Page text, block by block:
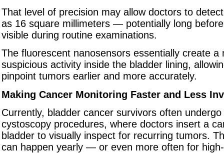
That level of precision may allow doctors to
as 16 square millimeters — potentially long
visible during routine examinations.
The fluorescent nanosensors essentially create a
suspicious activity inside the bladder lining,
pinpoint tumors earlier and more accurately.
Making Cancer Monitoring Faster and Less
Currently, bladder cancer survivors often
cystoscopy procedures, where doctors insert a
bladder to visually inspect for recurring tumors.
can happen yearly — or even more often for